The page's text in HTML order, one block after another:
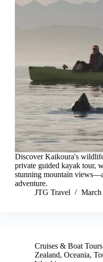
Discover Kaikoura's
private guided kayak tour,
stunning mountain
adventure.
JTG Travel
March
Cruises & Boat Tours
Zealand, Oceania,